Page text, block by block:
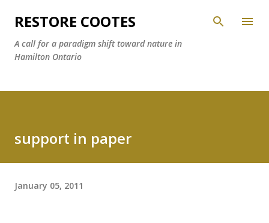
Skip to main content
RESTORE COOTES
A call for a paradigm shift toward nature in
Hamilton Ontario
support in paper
January 05, 2011